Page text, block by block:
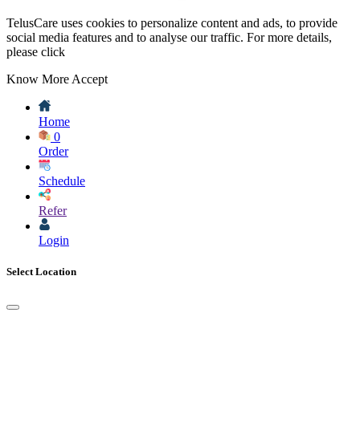
TelusCare uses cookies to personalize content and ads, to provide
social media features and to analyse our traffic. For more details,
please click
Know More Accept
Home
0
Order
Schedule
Refer
Login
Select Location